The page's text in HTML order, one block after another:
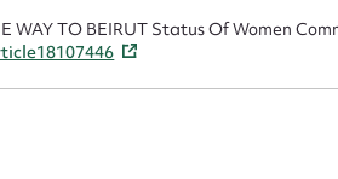
WAY TO BEIRUT Status Of Women